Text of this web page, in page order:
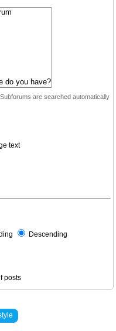
are searched automatically
text
Descending
posts